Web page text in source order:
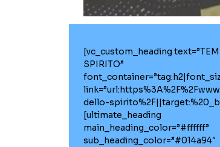
[vc_custom_heading
SPIRITO”
dello-
[ultimate_heading
main_heading_color=”#ffffff”
sub_heading_color=”#014a94″